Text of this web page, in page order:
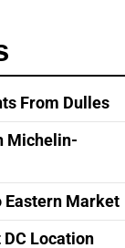
From Dulles
Michelin-
Eastern Market
Location